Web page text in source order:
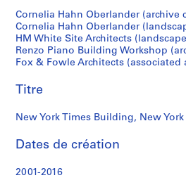
i
a
H
a
n
b
e
r
l
York
City,
New
York
(2001)
Cornelia Hahn Oberlander (archive
Cornelia Hahn Oberlander
HM White Site Architects
Renzo Piano Building Workshop
Fox & Fowle Architects (associated
Titre
New York Times Building, New
Dates de création
2001-2016